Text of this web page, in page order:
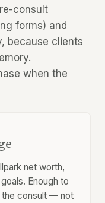
consult
forms) and
because clients
when the
net worth,
Enough to
the consult — not